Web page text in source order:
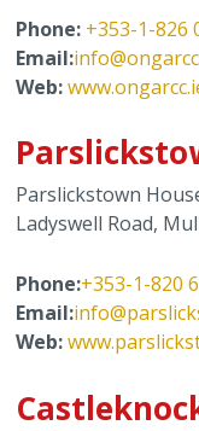
Phone: +353-1-826
Email:
Web:
Parslickstown
Ladyswell Road,
Phone:+353-1-820
Email:
Web: